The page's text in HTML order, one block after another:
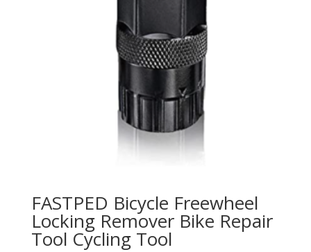
FASTPED Bicycle Freewheel
Locking Remover Bike Repair
Tool Cycling Tool